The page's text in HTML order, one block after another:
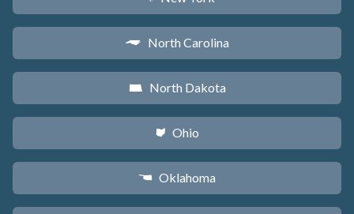
a North Carolina
b North Dakota
i Ohio
j Oklahoma